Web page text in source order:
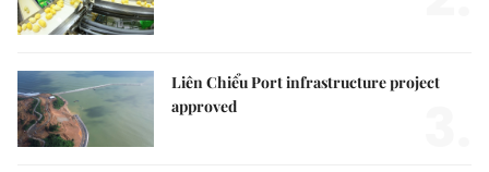
Liên Chiểu Port infrastructure project
approved